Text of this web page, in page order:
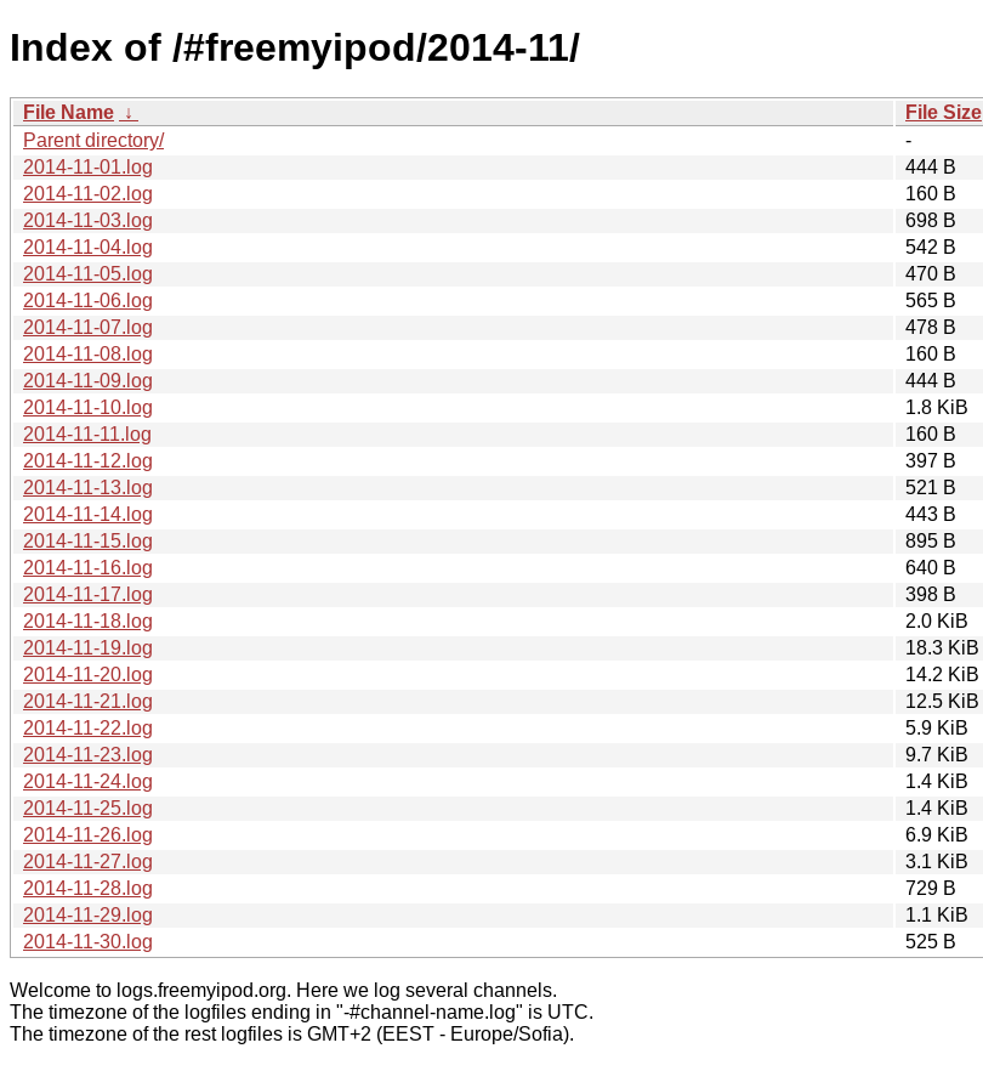
Index of /#freemyipod/2014-11/
File Name ↓ File Size
Parent directory/
-
2014-11-01.log
444 B
2014-11-02.log
160 B
2014-11-03.log
698 B
2014-11-04.log
542 B
2014-11-05.log
470 B
2014-11-06.log
565 B
2014-11-07.log
478 B
2014-11-08.log
160 B
2014-11-09.log
444 B
2014-11-10.log
1.8 KiB
2014-11-11.log
160 B
2014-11-12.log
397 B
2014-11-13.log
521 B
2014-11-14.log
443 B
2014-11-15.log
895 B
2014-11-16.log
640 B
2014-11-17.log
398 B
2014-11-18.log
2.0 KiB
2014-11-19.log
18.3 KiB
2014-11-20.log
14.2 KiB
2014-11-21.log
12.5 KiB
2014-11-22.log
5.9 KiB
2014-11-23.log
9.7 KiB
2014-11-24.log
1.4 KiB
2014-11-25.log
1.4 KiB
2014-11-26.log
6.9 KiB
2014-11-27.log
3.1 KiB
2014-11-28.log
729 B
2014-11-29.log
1.1 KiB
2014-11-30.log
525 B
Welcome to logs.freemyipod.org. Here we log several channels.
The timezone of the logfiles ending in "-#channel-name.log" is UTC.
The timezone of the rest logfiles is GMT+2 (EEST - Europe/Sofia).